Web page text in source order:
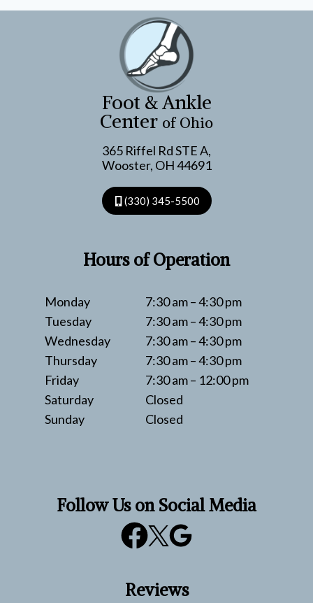
Foot & Ankle
Center of Ohio
365 Riffel Rd STE A,
Wooster, OH 44691
(330) 345-5500
Hours of Operation
Monday
Tuesday
Wednesday
Thursday
Friday
Saturday
Sunday
7:30 am – 4:30 pm
7:30 am – 4:30 pm
7:30 am – 4:30 pm
7:30 am – 4:30 pm
7:30 am – 12:00 pm
Closed
Closed
Follow Us on Social Media
Reviews